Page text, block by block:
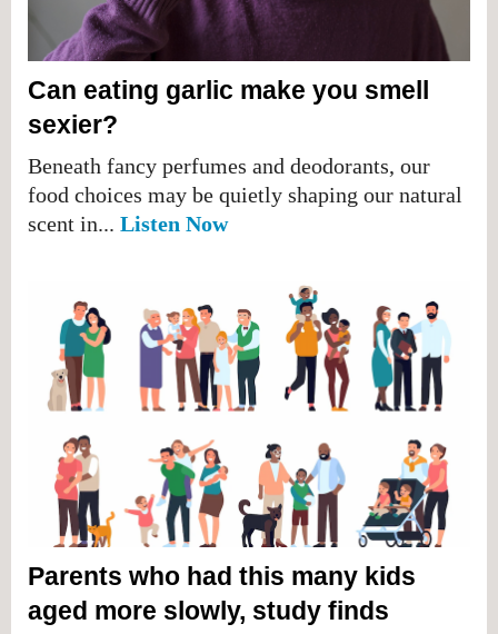
Can eating garlic make you smell
sexier?
Beneath fancy perfumes and deodorants, our
food choices may be quietly shaping our natural
scent in... Listen Now
Parents who had this many kids
aged more slowly, study finds